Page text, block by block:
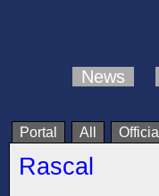
News
Portal All Official
Rascal